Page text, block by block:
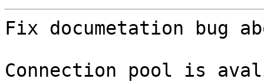
Fix documetation bug
Connection pool is